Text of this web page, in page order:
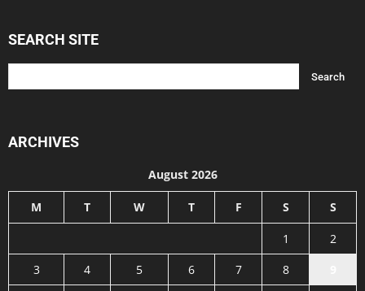
SEARCH SITE
ARCHIVES
August 2026
M T W T F S S
1
2
3
4 5 6 7 8